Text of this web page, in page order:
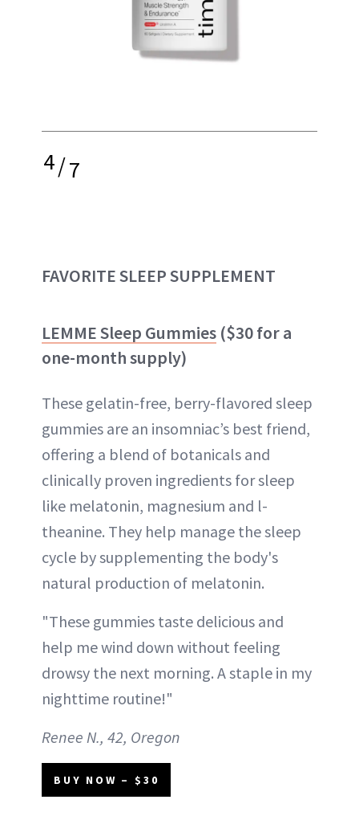
4/7
FAVORITE SLEEP SUPPLEMENT
LEMME Sleep Gummies ($30 for a
one-month supply)
These gelatin-free, berry-flavored sleep
gummies are an insomniac’s best friend,
offering a blend of botanicals and
clinically proven ingredients for sleep
like melatonin, magnesium and l-
theanine. They help manage the sleep
cycle by supplementing the body's
natural production of melatonin.
"These gummies taste delicious and
help me wind down without feeling
drowsy the next morning. A staple in my
nighttime routine!"
Renee N., 42, Oregon
BUY NOW – $30